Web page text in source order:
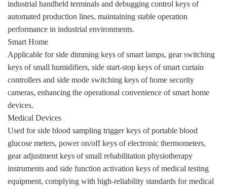
industrial handheld terminals and debugging control keys of
automated production lines, maintaining stable operation
performance in industrial environments.
Smart Home
Applicable for side dimming keys of smart lamps, gear switching
keys of small humidifiers, side start-stop keys of smart curtain
controllers and side mode switching keys of home security
cameras, enhancing the operational convenience of smart home
devices.
Medical Devices
Used for side blood sampling trigger keys of portable blood
glucose meters, power on/off keys of electronic thermometers,
gear adjustment keys of small rehabilitation physiotherapy
instruments and side function activation keys of medical testing
equipment, complying with high-reliability standards for medical